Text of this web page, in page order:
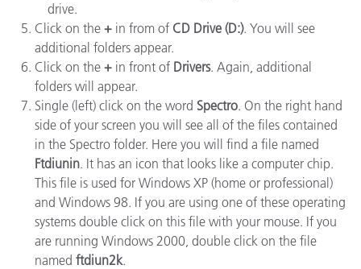
drive.
Click on the + in from of CD Drive (D:). You will see
additional folders appear.
Click on the + in front of Drivers. Again, additional
folders will appear.
Single (left) click on the word Spectro. On the right hand
side of your screen you will see all of the files contained
in the Spectro folder. Here you will find a file named
Ftdiunin. It has an icon that looks like a computer chip.
This file is used for Windows XP (home or professional)
and Windows 98. If you are using one of these operating
systems double click on this file with your mouse. If you
are running Windows 2000, double click on the file
named ftdiun2k.